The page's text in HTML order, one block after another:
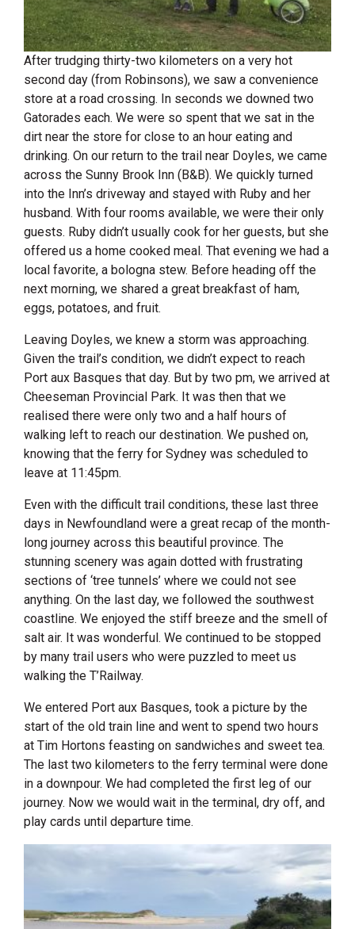
After trudging thirty-two kilometers on a very hot
second day (from Robinsons), we saw a convenience
store at a road crossing. In seconds we downed two
Gatorades each. We were so spent that we sat in the
dirt near the store for close to an hour eating and
drinking. On our return to the trail near Doyles, we came
across the Sunny Brook Inn (B&B). We quickly turned
into the Inn’s driveway and stayed with Ruby and her
husband. With four rooms available, we were their only
guests. Ruby didn’t usually cook for her guests, but she
offered us a home cooked meal. That evening we had a
local favorite, a bologna stew. Before heading off the
next morning, we shared a great breakfast of ham,
eggs, potatoes, and fruit.
Leaving Doyles, we knew a storm was approaching.
Given the trail’s condition, we didn’t expect to reach
Port aux Basques that day. But by two pm, we arrived at
Cheeseman Provincial Park. It was then that we
realised there were only two and a half hours of
walking left to reach our destination. We pushed on,
knowing that the ferry for Sydney was scheduled to
leave at 11:45pm.
Even with the difficult trail conditions, these last three
days in Newfoundland were a great recap of the month-
long journey across this beautiful province. The
stunning scenery was again dotted with frustrating
sections of ‘tree tunnels’ where we could not see
anything. On the last day, we followed the southwest
coastline. We enjoyed the stiff breeze and the smell of
salt air. It was wonderful. We continued to be stopped
by many trail users who were puzzled to meet us
walking the T’Railway.
We entered Port aux Basques, took a picture by the
start of the old train line and went to spend two hours
at Tim Hortons feasting on sandwiches and sweet tea.
The last two kilometers to the ferry terminal were done
in a downpour. We had completed the first leg of our
journey. Now we would wait in the terminal, dry off, and
play cards until departure time.